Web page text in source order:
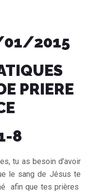
01/2015
PRIERE
8
tu as besoin d’avoir
le sang de Jésus te
afin que tes prières